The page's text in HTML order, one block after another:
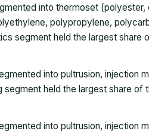
into thermoset (polyester,
polypropylene,
segment held the largest share
into pultrusion, injection
held the largest share of
into pultrusion, injection